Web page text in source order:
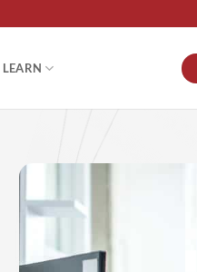
LEARN